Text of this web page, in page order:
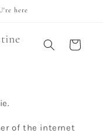
here
Cart
of the internet